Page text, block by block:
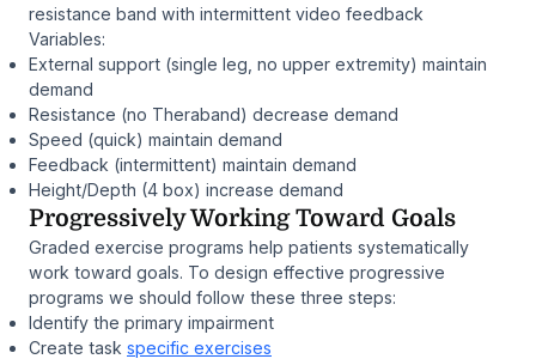
resistance band with intermittent video feedback
Variables:
External support (single leg, no upper extremity) maintain
demand
Resistance (no Theraband) decrease demand
Speed (quick) maintain demand
Feedback (intermittent) maintain demand
Height/Depth (4 box) increase demand
Progressively Working Toward Goals
Graded exercise programs help patients systematically
work toward goals. To design effective progressive
programs we should follow these three steps:
Identify the primary impairment
Create task specific exercises